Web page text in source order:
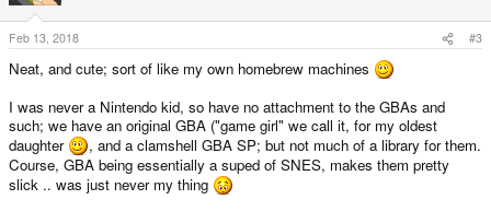
Feb 13, 2018 #3
Neat, and cute; sort of like my own homebrew machines
I was never a Nintendo kid, so have no attachment to the GBAs and
such; we have an original GBA ("game girl" we call it, for my oldest
daughter
, and a clamshell GBA SP; but not much of a library for them.
Course, GBA being essentially a suped of SNES, makes them pretty
slick .. was just never my thing